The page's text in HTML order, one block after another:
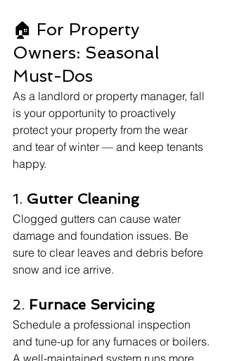
🏠 For Property
Owners: Seasonal
Must-Dos
As a landlord or property manager, fall
is your opportunity to proactively
protect your property from the wear
and tear of winter — and keep tenants
happy.
1. Gutter Cleaning
Clogged gutters can cause water
damage and foundation issues. Be
sure to clear leaves and debris before
snow and ice arrive.
2. Furnace Servicing
Schedule a professional inspection
and tune-up for any furnaces or boilers.
A well-maintained system runs more